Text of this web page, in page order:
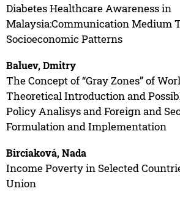
Diabetes Healthcare Awareness in
Malaysia:Communication Medium
Socioeconomic Patterns
Baluev, Dmitry
The Concept of “Gray Zones” of
Theoretical Introduction and
Policy Analisys and Foreign and
Formulation and Implementation
Birciaková, Nada
Income Poverty in Selected
Union